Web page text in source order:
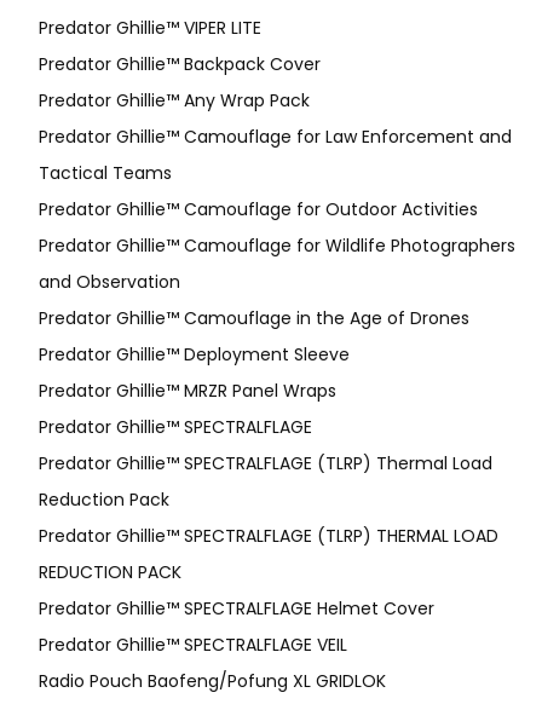
Predator Ghillie™ VIPER LITE
Predator Ghillie­™ Backpack Cover
Predator Ghillie™ Any Wrap Pack
Predator Ghillie™ Camouflage for Law Enforcement and
Tactical Teams
Predator Ghillie™ Camouflage for Outdoor Activities
Predator Ghillie™ Camouflage for Wildlife Photographers
and Observation
Predator Ghillie™ Camouflage in the Age of Drones
Predator Ghillie™ Deployment Sleeve
Predator Ghillie™ MRZR Panel Wraps
Predator Ghillie™ SPECTRALFLAGE
Predator Ghillie™ SPECTRALFLAGE (TLRP) Thermal Load
Reduction Pack
Predator Ghillie™ SPECTRALFLAGE (TLRP) THERMAL LOAD
REDUCTION PACK
Predator Ghillie™ SPECTRALFLAGE Helmet Cover
Predator Ghillie™ SPECTRALFLAGE VEIL
Radio Pouch Baofeng/Pofung XL GRIDLOK